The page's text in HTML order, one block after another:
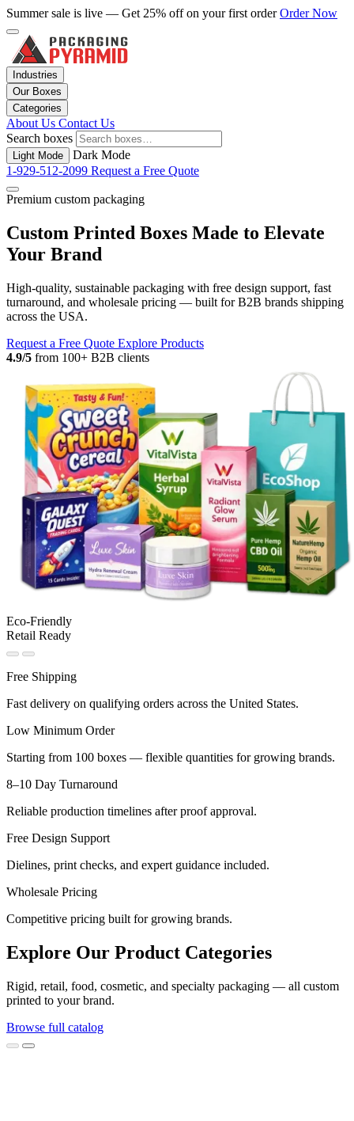
Summer sale is live — Get 25% off on your first orderOrder Now
Industries
Our Boxes
Categories
About Us Contact Us
Search boxes
Light Mode
Dark Mode
1-929-512-2099 Request a Free Quote
Premium custom packaging
Custom Printed Boxes Made to Elevate
Your Brand
High-quality, sustainable packaging with free design support, fast
turnaround, and wholesale pricing — built for B2B brands shipping
across the USA.
Request a Free Quote Explore Products
4.9/5 from 100+ B2B clients
Eco-Friendly
Retail Ready
Free Shipping
Fast delivery on qualifying orders across the United States.
Low Minimum Order
Starting from 100 boxes — flexible quantities for growing brands.
8–10 Day Turnaround
Reliable production timelines after proof approval.
Free Design Support
Dielines, print checks, and expert guidance included.
Wholesale Pricing
Competitive pricing built for growing brands.
Explore Our Product Categories
Rigid, retail, food, cosmetic, and specialty packaging — all custom
printed to your brand.
Browse full catalog